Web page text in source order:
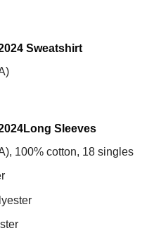
Sweatshirt
Long Sleeves
100% cotton, 18 singles